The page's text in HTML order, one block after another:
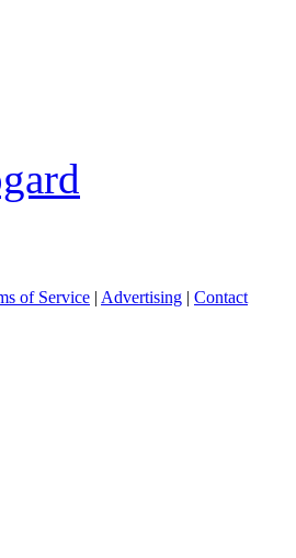
of Service | Advertising | Contact